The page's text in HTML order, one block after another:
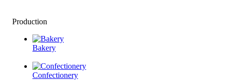
Production
Bakery
Confectionery